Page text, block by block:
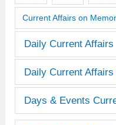
Current Affairs on
Daily Current Affairs
Daily Current Affairs
Days & Events